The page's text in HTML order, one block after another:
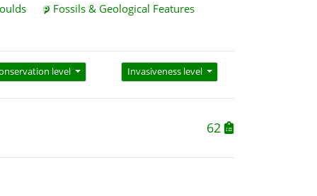
Fossils & Geological Features
level Invasiveness level
62